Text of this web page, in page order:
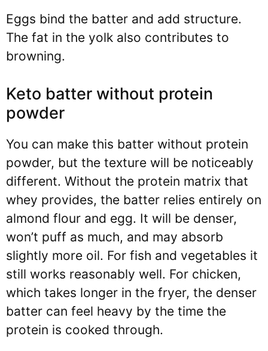
Eggs bind the batter and add structure.
The fat in the yolk also contributes to
browning.
Keto batter without protein
powder
You can make this batter without protein
powder, but the texture will be noticeably
different. Without the protein matrix that
whey provides, the batter relies entirely on
almond flour and egg. It will be denser,
won’t puff as much, and may absorb
slightly more oil. For fish and vegetables it
still works reasonably well. For chicken,
which takes longer in the fryer, the denser
batter can feel heavy by the time the
protein is cooked through.